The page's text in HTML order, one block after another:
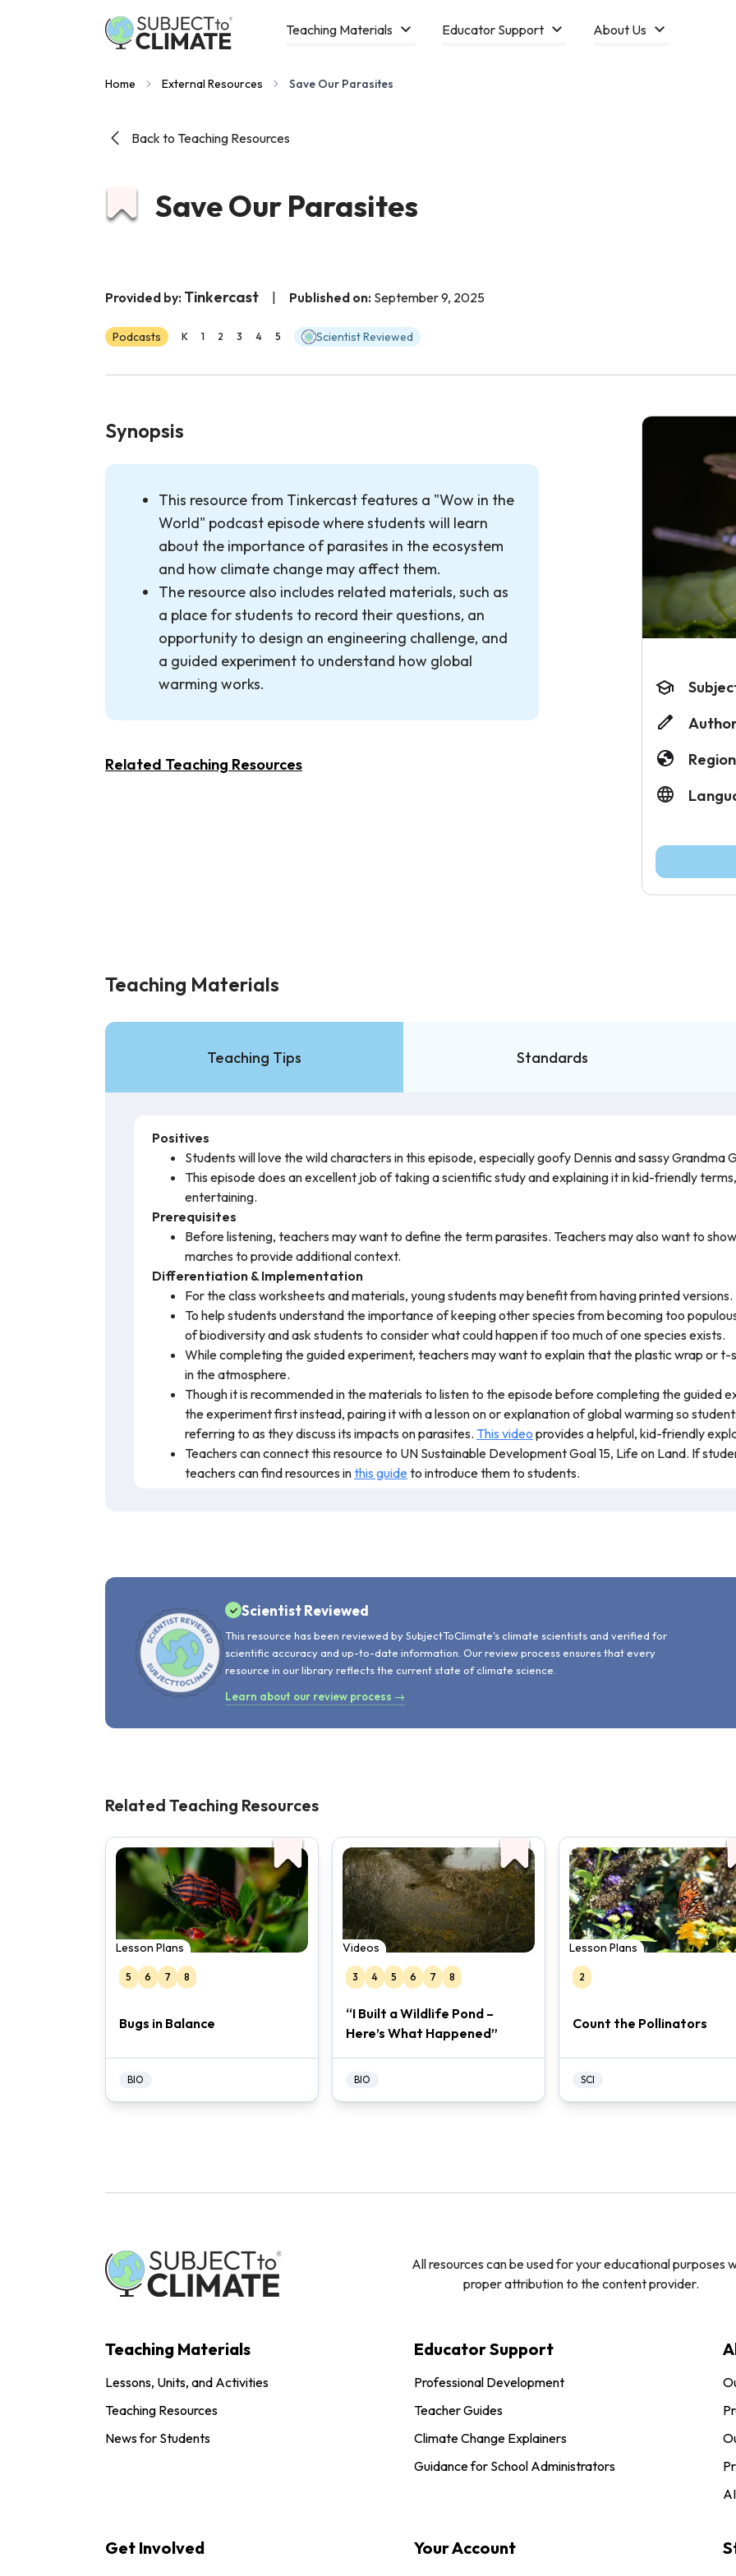
Teaching Materials Educator Support About Us
Home External Resources Save Our Parasites
Back to Teaching Resources
Save Our Parasites
Provided by: Tinkercast Published on: September 9, 2025
Podcasts K 1 2 3 4 5 Scientist Reviewed
Synopsis
This resource from Tinkercast features a "Wow in the
World" podcast episode where students will learn
about the importance of parasites in the ecosystem
and how climate change may affect them.
The resource also includes related materials, such as
a place for students to record their questions, an
opportunity to design an engineering challenge, and
a guided experiment to understand how global
warming works.
Related Teaching Resources
Teaching Materials
Teaching Tips Standards
Positives
Students will love the wild characters in this episode, especially goofy Dennis and sassy Grandma
This episode does an excellent job of taking a scientific study and explaining it in kid-friendly
entertaining.
Prerequisites
Before listening, teachers may want to define the term parasites. Teachers may also want to
marches to provide additional context.
Differentiation & Implementation
For the class worksheets and materials, young students may benefit from having printed versions.
To help students understand the importance of keeping other species from becoming too
of biodiversity and ask students to consider what could happen if too much of one species exists.
While completing the guided experiment, teachers may want to explain that the plastic wrap or t-
in the atmosphere.
Though it is recommended in the materials to listen to the episode before completing the guided
the experiment first instead, pairing it with a lesson on or explanation of global warming so
referring to as they discuss its impacts on parasites. This video provides a helpful, kid-friendly
Teachers can connect this resource to UN Sustainable Development Goal 15, Life on Land. If
teachers can find resources inthis guide to introduce them to students.
Scientist Reviewed
This resource has been reviewed by SubjectToClimate's climate scientists and verified for
scientific accuracy and up-to-date information. Our review process ensures that every
resource in our library reflects the current state of climate science.
Learn about our review process →
Related Teaching Resources
Lesson Plans
5 6 7 8
Bugs in Balance
BIO
Videos
3 4 5 6 7 8
“I Built a Wildlife Pond –
Here’s What Happened”
BIO
Lesson Plans
2
Count the Pollinators
SCI
All resources can be used for your educational purposes
proper attribution to the content provider.
Teaching Materials
Lessons, Units, and Activities
Teaching Resources
News for Students
Educator Support
Professional Development
Teacher Guides
Climate Change Explainers
Guidance for School Administrators
Get Involved Your Account